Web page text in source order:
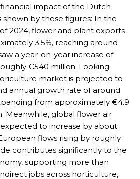
impact of the Dutch
by these figures: In the
2024, flower and plant exports
3.5%, reaching around
a year-on-year increase of
€540 million. Looking
market is projected to
annual growth rate of around
from approximately €4.9
Meanwhile, global flower air
to increase by about
flows rising by roughly
contributes significantly to the
supporting more than
jobs across horticulture,